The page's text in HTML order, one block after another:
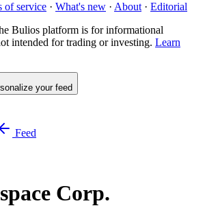
of service · What's new · About · Editorial
Bulios platform is for informational
intended for trading or investing. Learn
your feed
Feed
Corp.